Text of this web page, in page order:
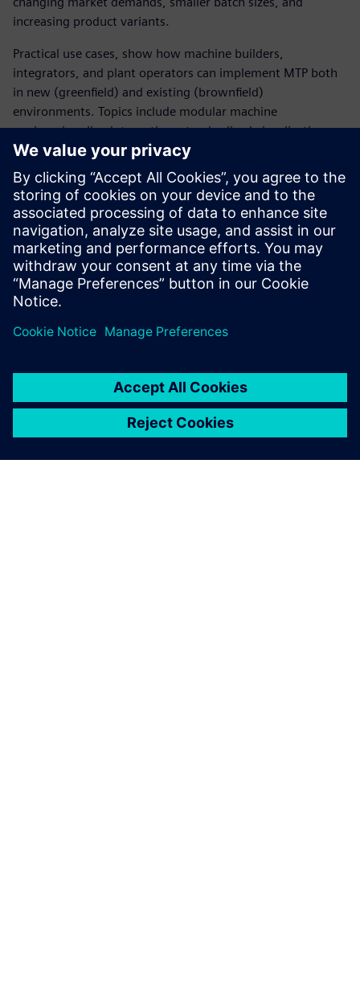
increasing product variants.
Practical use cases, show how machine builders,
integrators, and plant operators can implement MTP both
in new (greenfield) and existing (brownfield)
environments. Topics include modular machine
engineering, line integration, standardized visualization,
and the use of open technologies such as OPC UA and
PROFINET.
MTP lays the foundation for modular, scalable, and
future‑proof production systems – unlocking new business
models, minimizing risk, and accelerating digital
transformation in manufacturing.
分享